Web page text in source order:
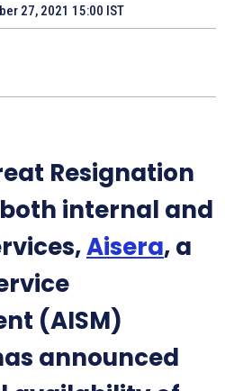
27, 2021 15:00 IST
Resignation
internal and
Aisera, a
(AISM)
announced